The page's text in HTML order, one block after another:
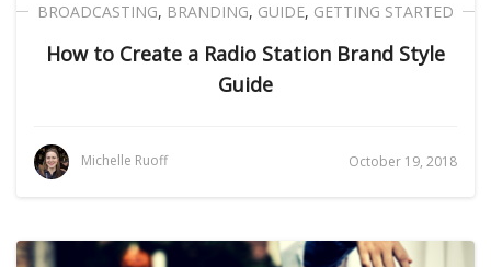
BROADCASTING, BRANDING, GUIDE, GETTING STARTED
How to Create a Radio Station Brand Style
Guide
Michelle Ruoff October 19, 2018